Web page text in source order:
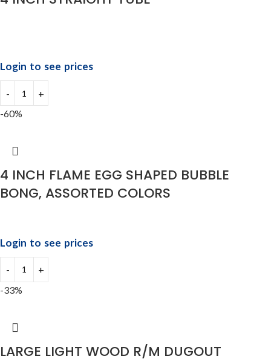
Login to see prices
-60%
4 INCH FLAME EGG SHAPED BUBBLE
BONG, ASSORTED COLORS
Login to see prices
-33%
LARGE LIGHT WOOD R/M DUGOUT